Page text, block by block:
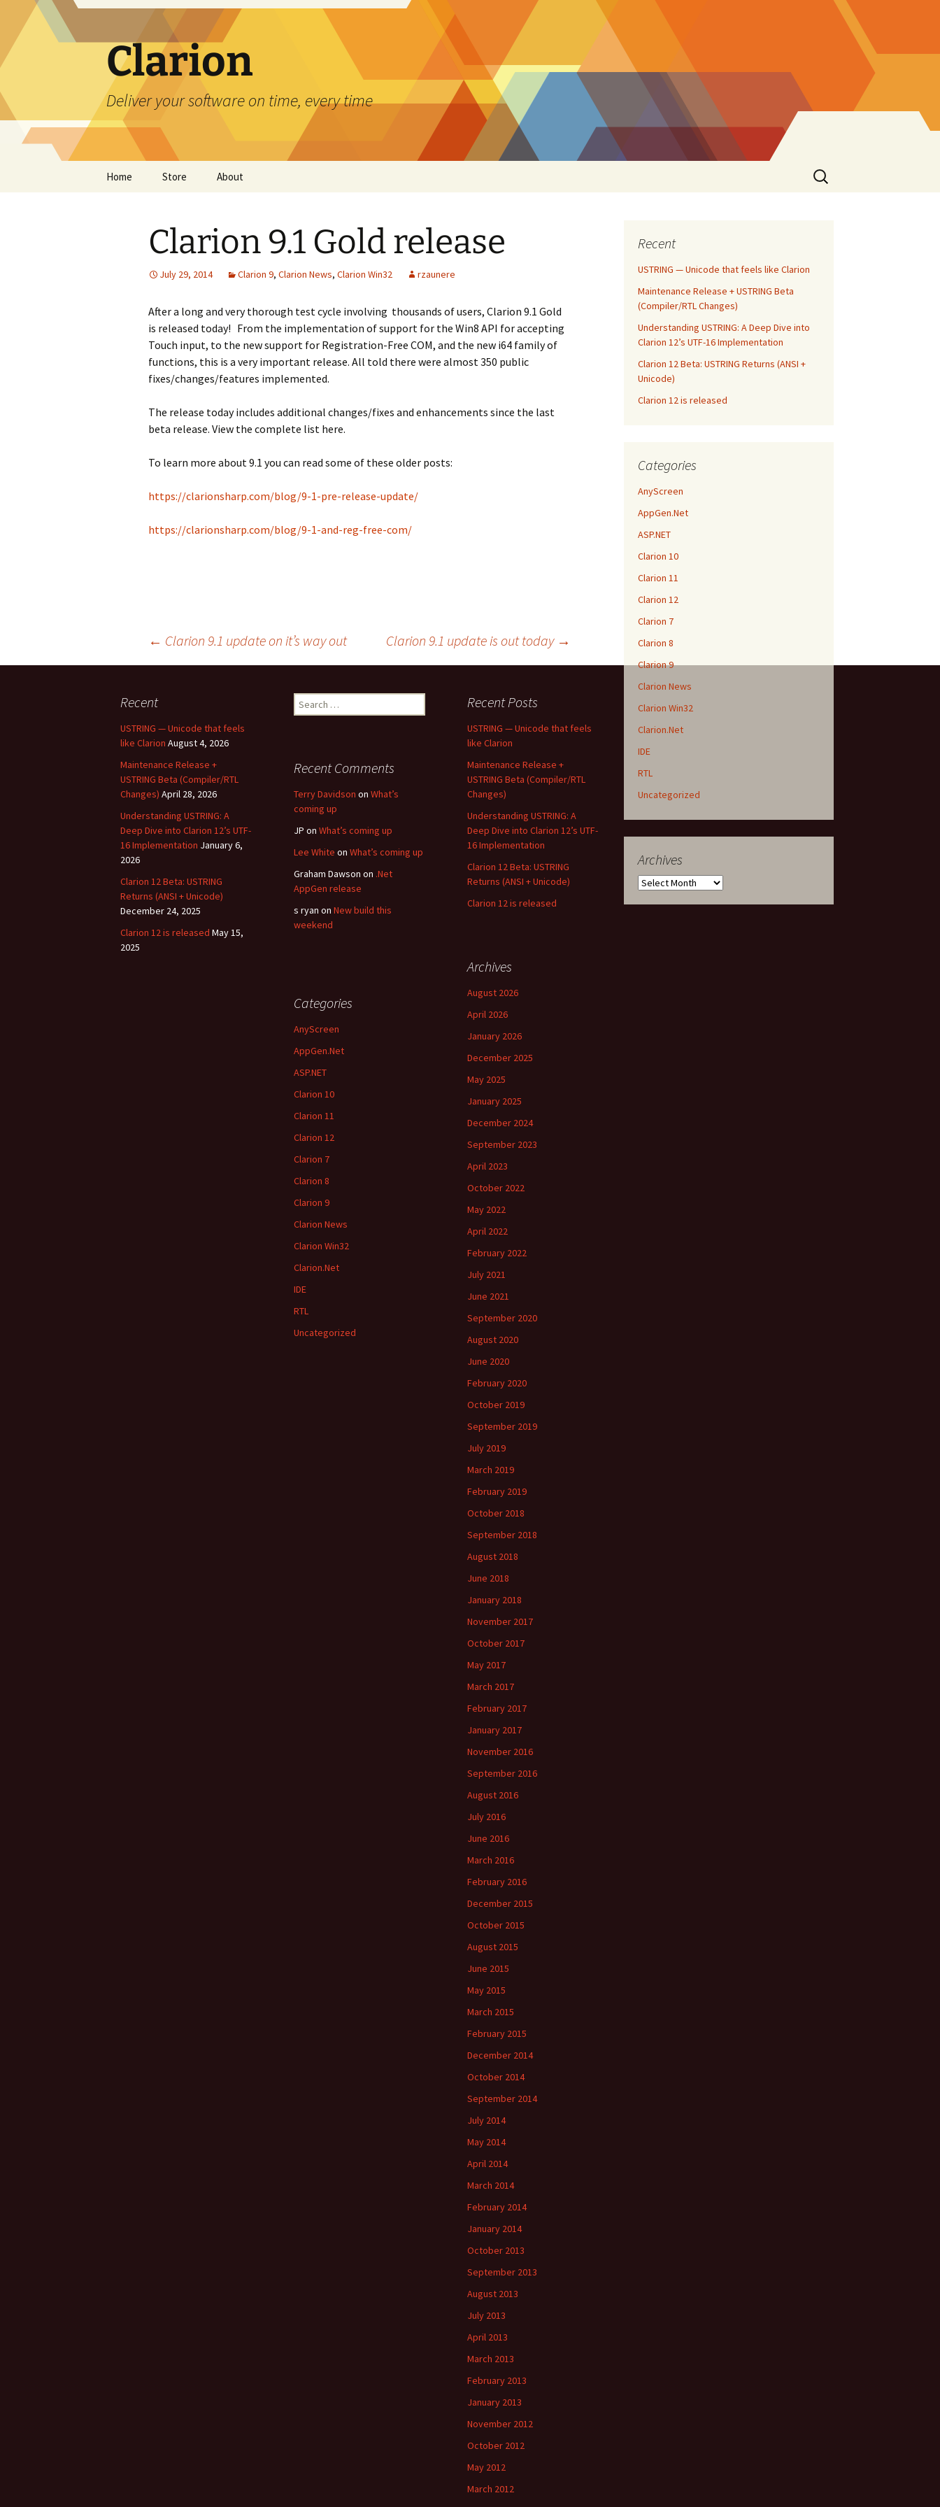
content
Clarion
Deliver your software on time, every time
Home Store About
Search
for:
Clarion 9.1 Gold release
July 29, 2014 Clarion 9, Clarion News, Clarion Win32 rzaunere
After a long and very thorough test cycle involving thousands of users, Clarion 9.1 Gold
is released today! From the implementation of support for the Win8 API for accepting
Touch input, to the new support for Registration-Free COM, and the new i64 family of
functions, this is a very important release. All told there were almost 350 public
fixes/changes/features implemented.
The release today includes additional changes/fixes and enhancements since the last
beta release. View the complete list here.
To learn more about 9.1 you can read some of these older posts:
https://clarionsharp.com/blog/9-1-pre-release-update/
https://clarionsharp.com/blog/9-1-and-reg-free-com/
navigation
← Clarion 9.1 update on it’s way out Clarion 9.1 update is out today →
Recent
USTRING — Unicode that feels like Clarion
Maintenance Release + USTRING Beta
(Compiler/RTL Changes)
Understanding USTRING: A Deep Dive into
Clarion 12’s UTF-16 Implementation
Clarion 12 Beta: USTRING Returns (ANSI +
Unicode)
Clarion 12 is released
Categories
AnyScreen
AppGen.Net
ASP.NET
Clarion 10
Clarion 11
Clarion 12
Clarion 7
Clarion 8
Clarion 9
Clarion News
Clarion Win32
Clarion.Net
IDE
RTL
Uncategorized
Archives
Archives
Recent
USTRING — Unicode that feels
like Clarion August 4, 2026
Maintenance Release +
USTRING Beta (Compiler/RTL
Changes) April 28, 2026
Understanding USTRING: A
Deep Dive into Clarion 12’s UTF-
16 Implementation January 6,
2026
Clarion 12 Beta: USTRING
Returns (ANSI + Unicode)
December 24, 2025
Clarion 12 is released May 15,
2025
Search
for:
Recent Posts
USTRING — Unicode that feels
like Clarion
Maintenance Release +
USTRING Beta (Compiler/RTL
Changes)
Understanding USTRING: A
Deep Dive into Clarion 12’s UTF-
16 Implementation
Clarion 12 Beta: USTRING
Returns (ANSI + Unicode)
Clarion 12 is released
Recent Comments
Terry Davidson on What’s
coming up
JP on What’s coming up
Lee White on What’s coming up
Graham Dawson on .Net
AppGen release
s ryan on New build this
weekend
Archives
August 2026
April 2026
January 2026
December 2025
May 2025
January 2025
December 2024
September 2023
April 2023
October 2022
May 2022
April 2022
February 2022
July 2021
June 2021
September 2020
August 2020
June 2020
February 2020
October 2019
September 2019
July 2019
March 2019
February 2019
October 2018
September 2018
August 2018
June 2018
January 2018
November 2017
October 2017
May 2017
March 2017
February 2017
January 2017
November 2016
September 2016
August 2016
July 2016
June 2016
March 2016
February 2016
December 2015
October 2015
August 2015
June 2015
May 2015
March 2015
February 2015
December 2014
October 2014
September 2014
July 2014
May 2014
April 2014
March 2014
February 2014
January 2014
October 2013
September 2013
August 2013
July 2013
April 2013
March 2013
February 2013
January 2013
November 2012
October 2012
May 2012
March 2012
Categories
AnyScreen
AppGen.Net
ASP.NET
Clarion 10
Clarion 11
Clarion 12
Clarion 7
Clarion 8
Clarion 9
Clarion News
Clarion Win32
Clarion.Net
IDE
RTL
Uncategorized